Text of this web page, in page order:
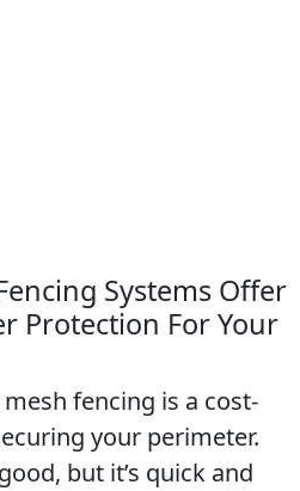
Systems Offer
Protection For Your
fencing is a cost-
your perimeter.
but it’s quick and